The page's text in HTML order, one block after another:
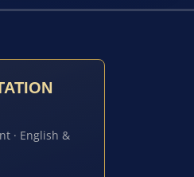
· English &